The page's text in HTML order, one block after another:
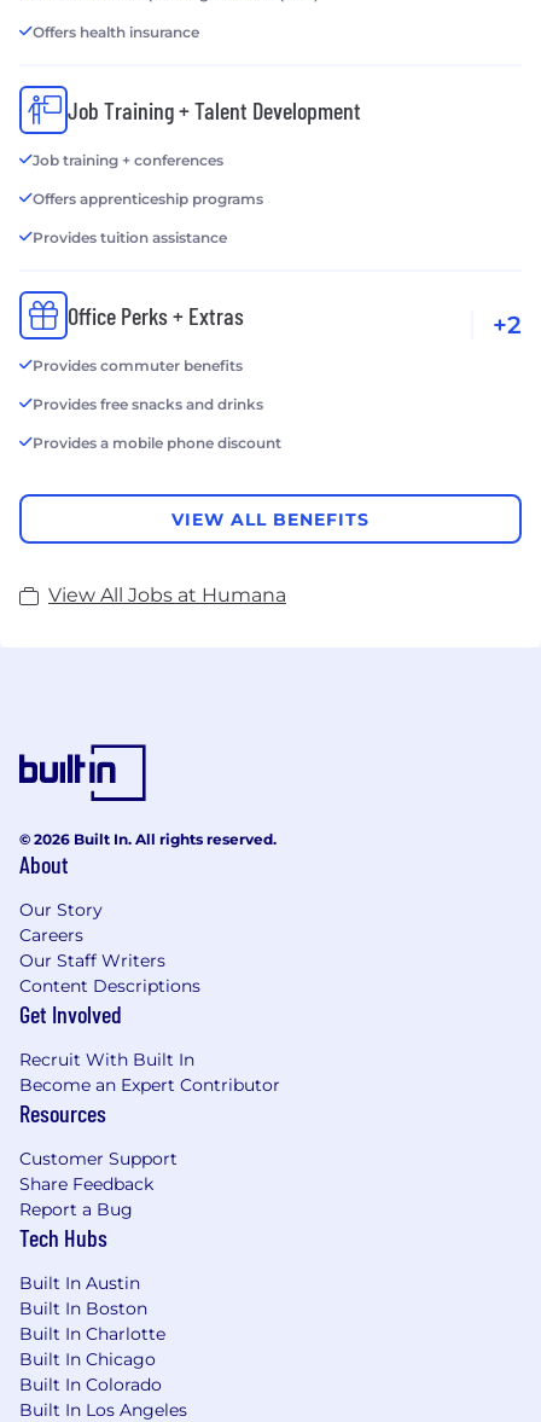
Offers health insurance
Job Training + Talent Development
Job training + conferences
Offers apprenticeship programs
Provides tuition assistance
Office Perks + Extras
Provides commuter benefits
Provides free snacks and drinks
Provides a mobile phone discount
+2
VIEW ALL BENEFITS
View All Jobs at Humana
© 2026 Built In. All rights reserved.
About
Our Story
Careers
Our Staff Writers
Content Descriptions
Get Involved
Recruit With Built In
Become an Expert Contributor
Resources
Customer Support
Share Feedback
Report a Bug
Tech Hubs
Built In Austin
Built In Boston
Built In Charlotte
Built In Chicago
Built In Colorado
Built In Los Angeles